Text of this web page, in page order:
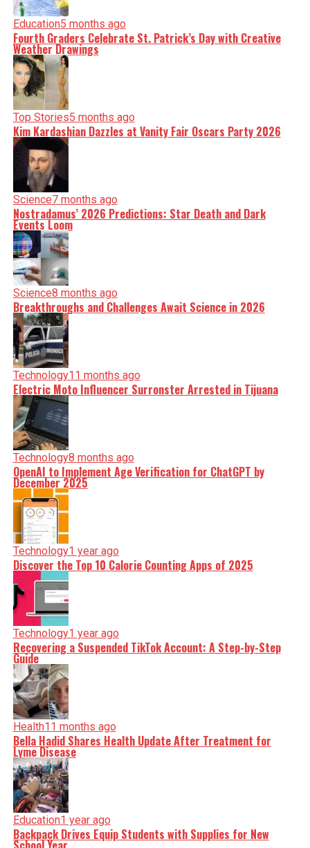
Education5 months ago
Fourth Graders Celebrate St. Patrick’s Day with Creative
Weather Drawings
Top Stories5 months ago
Kim Kardashian Dazzles at Vanity Fair Oscars Party 2026
Science7 months ago
Nostradamus’ 2026 Predictions: Star Death and Dark
Events Loom
Science8 months ago
Breakthroughs and Challenges Await Science in 2026
Technology11 months ago
Electric Moto Influencer Surronster Arrested in Tijuana
Technology8 months ago
OpenAI to Implement Age Verification for ChatGPT by
December 2025
Technology1 year ago
Discover the Top 10 Calorie Counting Apps of 2025
Technology1 year ago
Recovering a Suspended TikTok Account: A Step-by-Step
Guide
Health11 months ago
Bella Hadid Shares Health Update After Treatment for
Lyme Disease
Education1 year ago
Backpack Drives Equip Students with Supplies for New